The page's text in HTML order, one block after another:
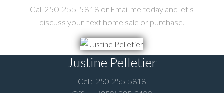
Call 250-255-5818 or Email me today and let's
discuss your next home sale or purchase.
Justine Pelletier
Cell: 250-255-5818